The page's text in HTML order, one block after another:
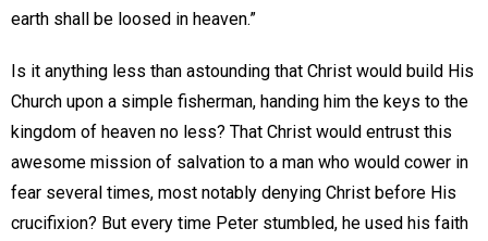
earth shall be loosed in heaven.”
Is it anything less than astounding that Christ would build His
Church upon a simple fisherman, handing him the keys to the
kingdom of heaven no less? That Christ would entrust this
awesome mission of salvation to a man who would cower in
fear several times, most notably denying Christ before His
crucifixion? But every time Peter stumbled, he used his faith